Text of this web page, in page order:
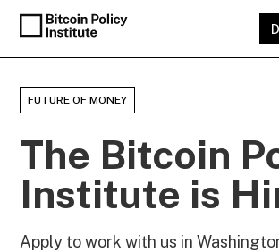
FUTURE OF MONEY
The Bitcoin
Institute is
Apply to work with us in